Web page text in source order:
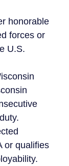
honorable
forces or
U.S.
or qualifies